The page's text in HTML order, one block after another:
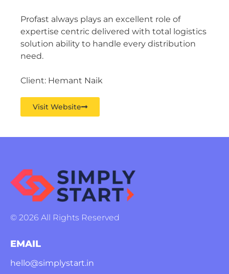
Profast always plays an excellent role of
expertise centric delivered with total logistics
solution ability to handle every distribution
need.
Client: Hemant Naik
Visit Website
© 2026 All Rights Reserved
EMAIL
hello@simplystart.in